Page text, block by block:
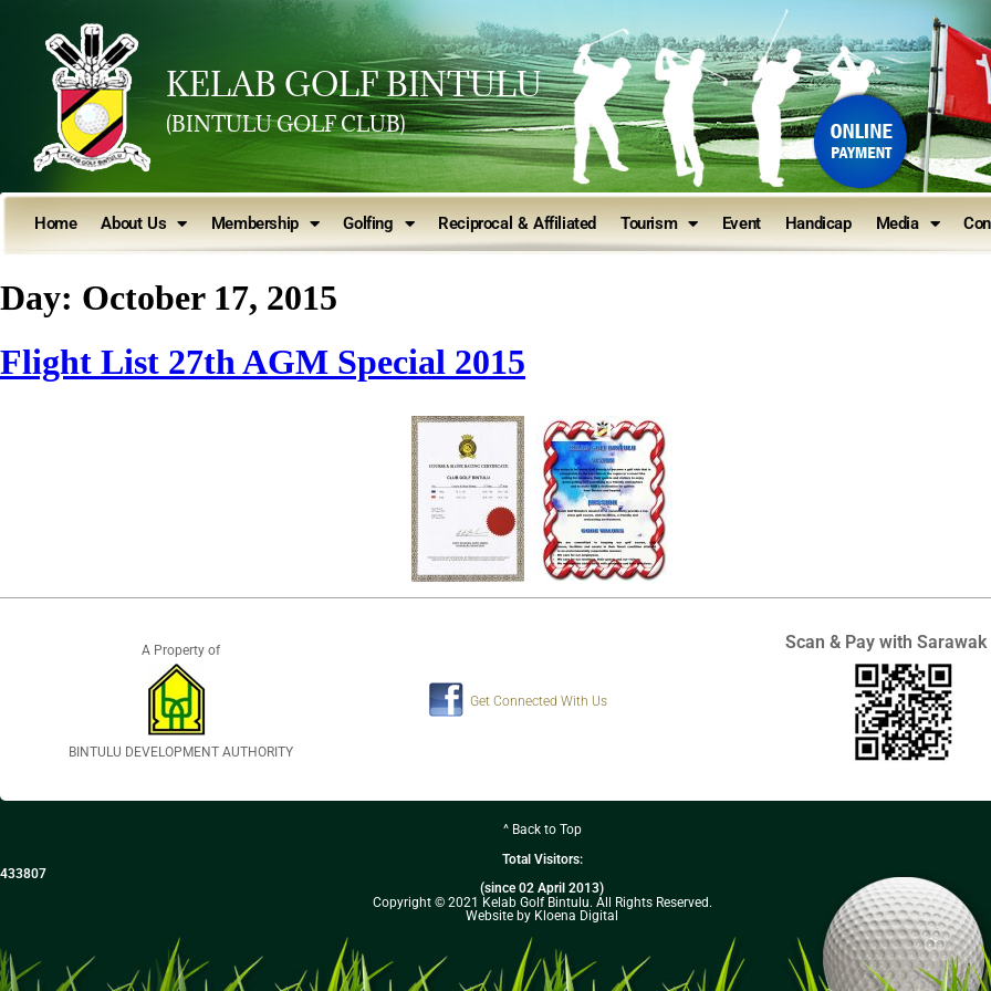
KELAB GOLF BINTULU
(BINTULU GOLF CLUB)
Home About Us Membership Golfing Reciprocal & Affiliated Tourism Event Handicap Media
Day: October 17, 2015
Flight List 27th AGM Special 2015
A Property of
BINTULU DEVELOPMENT AUTHORITY
Get Connected With Us
Scan & Pay with Sarawak
^ Back to Top
Total Visitors:
433807
(since 02 April 2013)
Copyright © 2021 Kelab Golf Bintulu. All Rights Reserved.
Website by Kloena Digital